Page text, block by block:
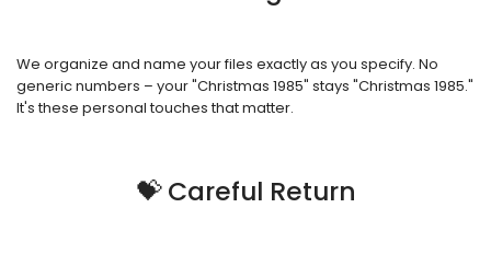
We organize and name your files exactly as you specify. No
generic numbers – your "Christmas 1985" stays "Christmas 1985."
It's these personal touches that matter.
💝 Careful Return